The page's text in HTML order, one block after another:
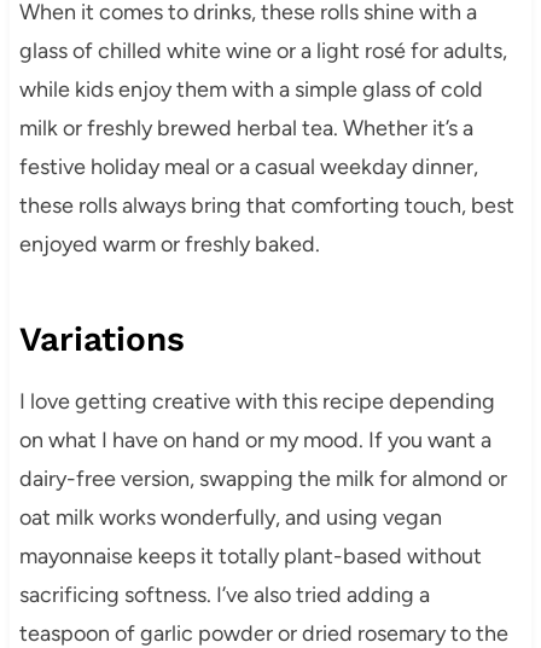
When it comes to drinks, these rolls shine with a
glass of chilled white wine or a light rosé for adults,
while kids enjoy them with a simple glass of cold
milk or freshly brewed herbal tea. Whether it’s a
festive holiday meal or a casual weekday dinner,
these rolls always bring that comforting touch, best
enjoyed warm or freshly baked.
Variations
I love getting creative with this recipe depending
on what I have on hand or my mood. If you want a
dairy-free version, swapping the milk for almond or
oat milk works wonderfully, and using vegan
mayonnaise keeps it totally plant-based without
sacrificing softness. I’ve also tried adding a
teaspoon of garlic powder or dried rosemary to the